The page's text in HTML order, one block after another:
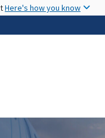
Here's how you know